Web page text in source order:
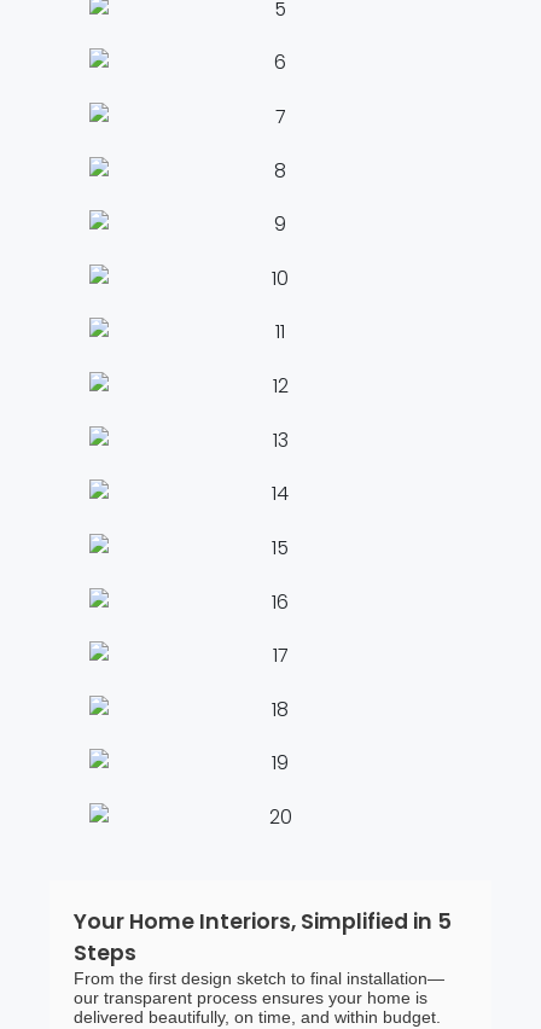
Your Home Interiors, Simplified in 5
Steps
From the first design sketch to final installation—
our transparent process ensures your home is
delivered beautifully, on time, and within budget.